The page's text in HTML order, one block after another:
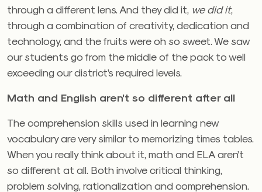
through a different lens. And they did it, we did it,
through a combination of creativity, dedication and
technology, and the fruits were oh so sweet. We saw
our students go from the middle of the pack to well
exceeding our district’s required levels.
Math and English aren’t so different after all
The comprehension skills used in learning new
vocabulary are very similar to memorizing times tables.
When you really think about it, math and ELA aren’t
so different at all. Both involve critical thinking,
problem solving, rationalization and comprehension.